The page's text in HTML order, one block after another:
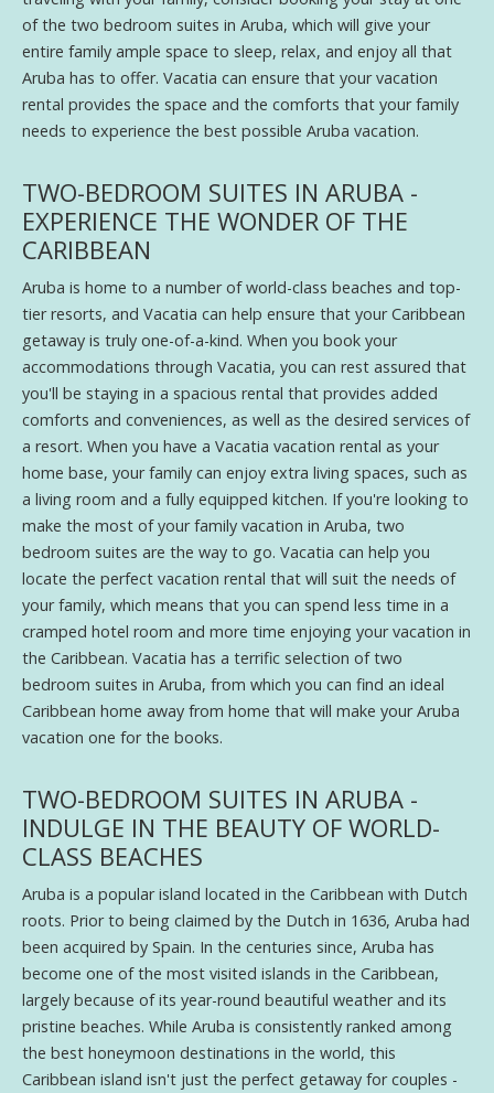
of the two bedroom suites in Aruba, which will give your
entire family ample space to sleep, relax, and enjoy all that
Aruba has to offer. Vacatia can ensure that your vacation
rental provides the space and the comforts that your family
needs to experience the best possible Aruba vacation.
TWO-BEDROOM SUITES IN ARUBA -
EXPERIENCE THE WONDER OF THE
CARIBBEAN
Aruba is home to a number of world-class beaches and top-
tier resorts, and Vacatia can help ensure that your Caribbean
getaway is truly one-of-a-kind. When you book your
accommodations through Vacatia, you can rest assured that
you'll be staying in a spacious rental that provides added
comforts and conveniences, as well as the desired services of
a resort. When you have a Vacatia vacation rental as your
home base, your family can enjoy extra living spaces, such as
a living room and a fully equipped kitchen. If you're looking to
make the most of your family vacation in Aruba, two
bedroom suites are the way to go. Vacatia can help you
locate the perfect vacation rental that will suit the needs of
your family, which means that you can spend less time in a
cramped hotel room and more time enjoying your vacation in
the Caribbean. Vacatia has a terrific selection of two
bedroom suites in Aruba, from which you can find an ideal
Caribbean home away from home that will make your Aruba
vacation one for the books.
TWO-BEDROOM SUITES IN ARUBA -
INDULGE IN THE BEAUTY OF WORLD-
CLASS BEACHES
Aruba is a popular island located in the Caribbean with Dutch
roots. Prior to being claimed by the Dutch in 1636, Aruba had
been acquired by Spain. In the centuries since, Aruba has
become one of the most visited islands in the Caribbean,
largely because of its year-round beautiful weather and its
pristine beaches. While Aruba is consistently ranked among
the best honeymoon destinations in the world, this
Caribbean island isn't just the perfect getaway for couples -